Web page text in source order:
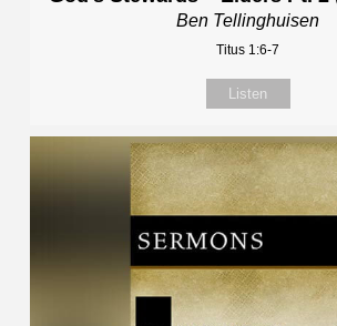
Ben Tellinghuisen
Titus 1:6-7
Listen